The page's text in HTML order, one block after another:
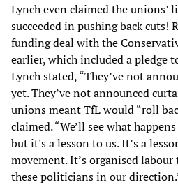
Lynch even claimed the unions’
succeeded in pushing back cuts!
funding deal with the
earlier, which included a pledge
Lynch stated, “They’ve not
yet. They’ve not announced
unions meant TfL would “roll
claimed. “We’ll see what
but it's a lesson to us. It’s a
movement. It’s organised
these politicians in our